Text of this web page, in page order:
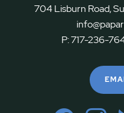
704 Lisburn Road,
P:717-236-